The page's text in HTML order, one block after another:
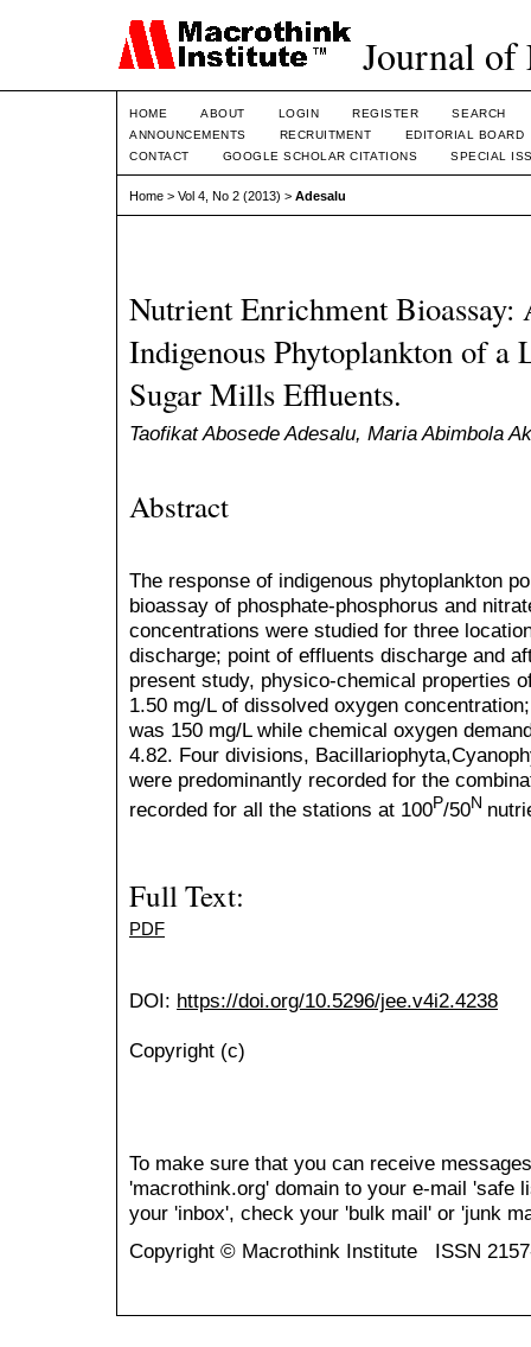
Journal of
HOME ABOUT LOGIN REGISTER
SEARCH
ANNOUNCEMENTS
RECRUITMENT
EDITORIAL BOARD
CONTACT
GOOGLE SCHOLAR CITATIONS SPECIAL
Home > Vol 4, No 2 (2013) > Adesalu
Nutrient Enrichment Bioassay:
Indigenous Phytoplankton of a
Sugar Mills Effluents.
Taofikat Abosede Adesalu, Maria Abimbola
Abstract
The response of indigenous phytoplankton
bioassay of phosphate-phosphorus and
concentrations were studied for three
discharge; point of effluents discharge and
present study, physico-chemical properties
1.50 mg/L of dissolved oxygen
was 150 mg/L while chemical oxygen
4.82. Four divisions,
were predominantly recorded for the
recorded for all the stations at 100P/50N
Full Text:
PDF
DOI: https://doi.org/10.5296/jee.v4i2.4238
Copyright (c)
To make sure that you can receive
'macrothink.org' domain to your e-mail 'safe
your 'inbox', check your 'bulk mail' or 'junk
Copyright © Macrothink Institute ISSN